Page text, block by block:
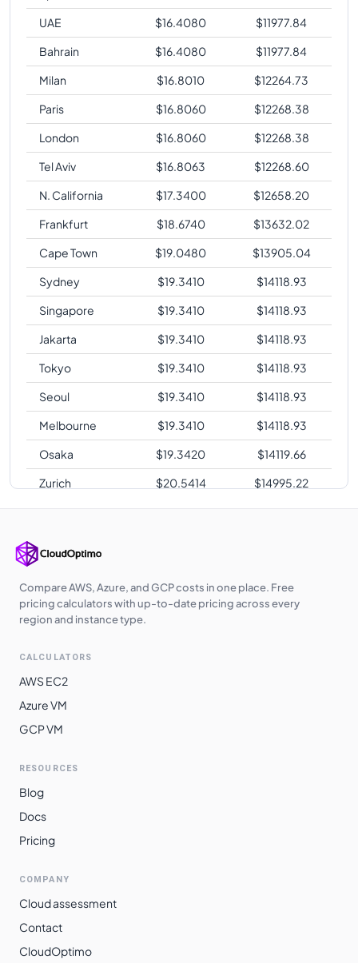
UAE
$16.4080 $11977.84
Bahrain
$16.4080 $11977.84
Milan
$16.8010 $12264.73
Paris
$16.8060 $12268.38
London
$16.8060 $12268.38
Tel Aviv
$16.8063 $12268.60
N. California
$17.3400 $12658.20
Frankfurt
$18.6740 $13632.02
Cape Town
$19.0480 $13905.04
Sydney
$19.3410 $14118.93
Singapore
$19.3410 $14118.93
Jakarta
$19.3410 $14118.93
Tokyo
$19.3410 $14118.93
Seoul
$19.3410 $14118.93
Melbourne
$19.3410 $14118.93
Osaka
$19.3420 $14119.66
Zurich
$20.5414 $14995.22
Sao Paulo
$26.0100 $18987.30
Compare AWS, Azure, and GCP costs in one place. Free
pricing calculators with up-to-date pricing across every
region and instance type.
CALCULATORS
AWS EC2
Azure VM
GCP VM
RESOURCES
Blog
Docs
Pricing
COMPANY
Cloud assessment
Contact
CloudOptimo